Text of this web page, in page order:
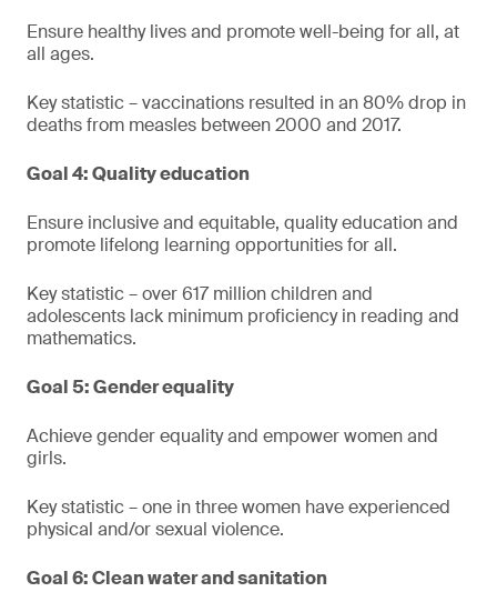
Ensure healthy lives and promote well-being for all, at
all ages.
Key statistic – vaccinations resulted in an 80% drop in
deaths from measles between 2000 and 2017.
Goal 4: Quality education
Ensure inclusive and equitable, quality education and
promote lifelong learning opportunities for all.
Key statistic – over 617 million children and
adolescents lack minimum proficiency in reading and
mathematics.
Goal 5: Gender equality
Achieve gender equality and empower women and
girls.
Key statistic – one in three women have experienced
physical and/or sexual violence.
Goal 6: Clean water and sanitation